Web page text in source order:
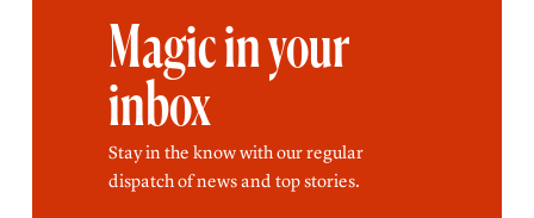
Magic in your
inbox
Stay in the know with our regular
dispatch of news and top stories.